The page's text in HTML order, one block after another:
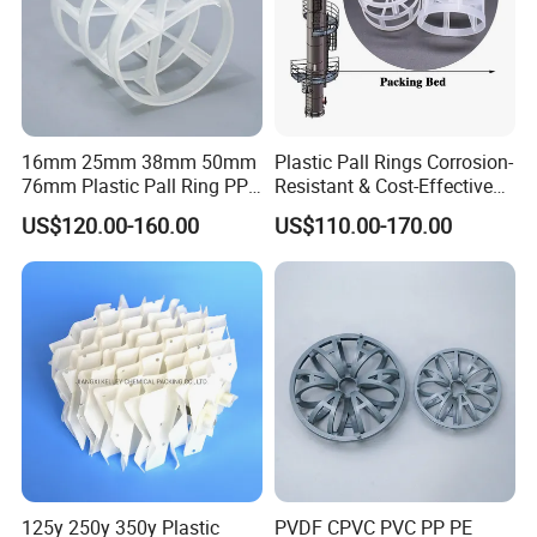
Specification
(mm)
Surface Area
(m²/m³)
Bulk Density
(kg/m³)
Number per m³
460
87
ø50 236 90 105 11500
Detailed Photos
16mm 25mm 38mm 50mm
76mm Plastic Pall Ring PP
PFA CPVC PE PVDF Pall
Ring Tower Packing for
Process Equipment
US$120.00-160.00
Plastic Pall Rings Corrosion-
Resistant & Cost-Effective
Random Packing
US$110.00-170.00
125y 250y 350y Plastic PVDF CPVC PVC PP PE